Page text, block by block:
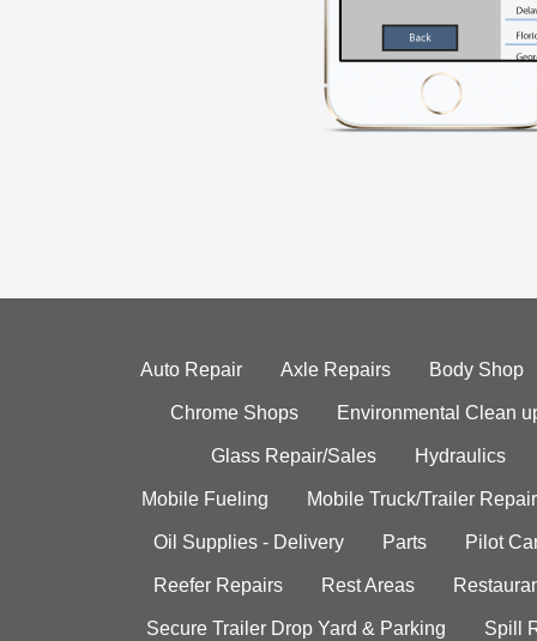
Auto Repair Axle Repairs Body Shop
Chrome Shops Environmental Clean
Glass Repair/Sales Hydraulics
Mobile Fueling Mobile Truck/Trailer Repair
Oil Supplies - Delivery Parts Pilot
Reefer Repairs Rest Areas
Secure Trailer Drop Yard & Parking Spill